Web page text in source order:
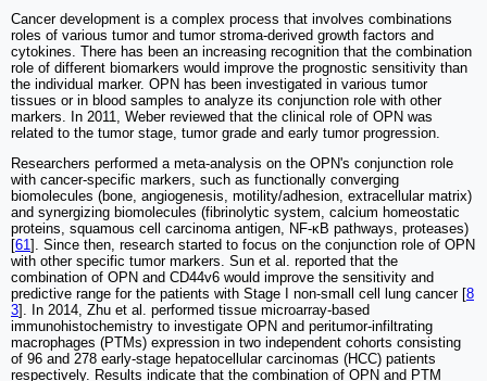
Cancer development is a complex process that involves combinations
roles of various tumor and tumor stroma-derived growth factors and
cytokines. There has been an increasing recognition that the combination
role of different biomarkers would improve the prognostic sensitivity than
the individual marker. OPN has been investigated in various tumor
tissues or in blood samples to analyze its conjunction role with other
markers. In 2011, Weber reviewed that the clinical role of OPN was
related to the tumor stage, tumor grade and early tumor progression.
Researchers performed a meta-analysis on the OPN's conjunction role
with cancer-specific markers, such as functionally converging
biomolecules (bone, angiogenesis, motility/adhesion, extracellular matrix)
and synergizing biomolecules (fibrinolytic system, calcium homeostatic
proteins, squamous cell carcinoma antigen, NF-κB pathways, proteases)
[61]. Since then, research started to focus on the conjunction role of OPN
with other specific tumor markers. Sun et al. reported that the
combination of OPN and CD44v6 would improve the sensitivity and
predictive range for the patients with Stage I non-small cell lung cancer [8
3]. In 2014, Zhu et al. performed tissue microarray-based
immunohistochemistry to investigate OPN and peritumor-infiltrating
macrophages (PTMs) expression in two independent cohorts consisting
of 96 and 278 early-stage hepatocellular carcinomas (HCC) patients
respectively. Results indicate that the combination of OPN and PTM